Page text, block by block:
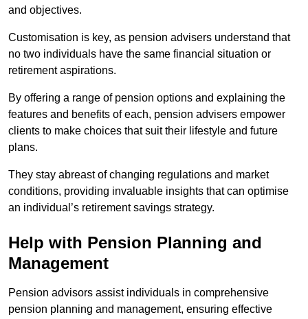
and objectives.
Customisation is key, as pension advisers understand that
no two individuals have the same financial situation or
retirement aspirations.
By offering a range of pension options and explaining the
features and benefits of each, pension advisers empower
clients to make choices that suit their lifestyle and future
plans.
They stay abreast of changing regulations and market
conditions, providing invaluable insights that can optimise
an individual’s retirement savings strategy.
Help with Pension Planning and
Management
Pension advisors assist individuals in comprehensive
pension planning and management, ensuring effective